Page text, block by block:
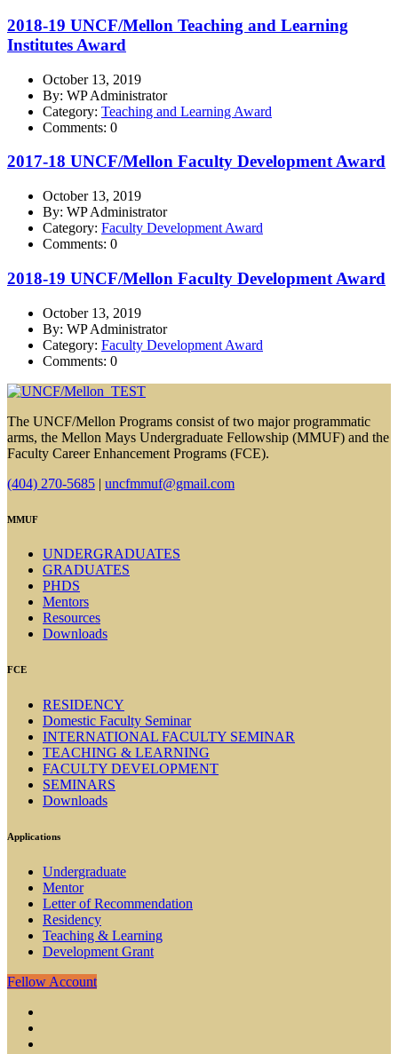
2018-19 UNCF/Mellon Teaching and Learning
Institutes Award
October 13, 2019
By: WP Administrator
Category: Teaching and Learning Award
Comments: 0
2017-18 UNCF/Mellon Faculty Development Award
October 13, 2019
By: WP Administrator
Category: Faculty Development Award
Comments: 0
2018-19 UNCF/Mellon Faculty Development Award
October 13, 2019
By: WP Administrator
Category: Faculty Development Award
Comments: 0
The UNCF/Mellon Programs consist of two major programmatic
arms, the Mellon Mays Undergraduate Fellowship (MMUF) and the
Faculty Career Enhancement Programs (FCE).
(404) 270-5685 | uncfmmuf@gmail.com
MMUF
UNDERGRADUATES
GRADUATES
PHDS
Mentors
Resources
Downloads
FCE
RESIDENCY
Domestic Faculty Seminar
INTERNATIONAL FACULTY SEMINAR
TEACHING & LEARNING
FACULTY DEVELOPMENT
SEMINARS
Downloads
Applications
Undergraduate
Mentor
Letter of Recommendation
Residency
Teaching & Learning
Development Grant
Fellow Account